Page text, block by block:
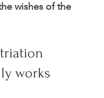
wishes of the
works